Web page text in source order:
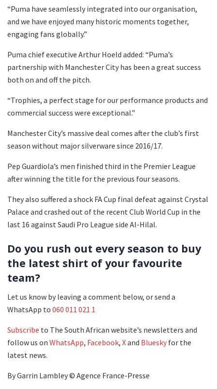
“Puma have seamlessly integrated into our organisation,
and we have enjoyed many historic moments together,
engaging fans globally.”
Puma chief executive Arthur Hoeld added: “Puma’s
partnership with Manchester City has been a great success
both on and off the pitch.
“Trophies, a perfect stage for our performance products and
commercial success were exceptional.”
Manchester City’s massive deal comes after the club’s first
season without major silverware since 2016/17.
Pep Guardiola’s men finished third in the Premier League
after winning the title for the previous four seasons.
They also suffered a shock FA Cup final defeat against Crystal
Palace and crashed out of the recent Club World Cup in the
last 16 against Saudi Pro League side Al-Hilal.
Do you rush out every season to buy
the latest shirt of your favourite
team?
Let us know by leaving a comment below, or send a
WhatsApp to 060 011 021 1
Subscribe to The South African website’s newsletters and
follow us on WhatsApp, Facebook, Xand Bluesky for the
latest news.
By Garrin Lambley © Agence France-Presse